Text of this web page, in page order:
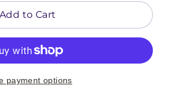
Add to Cart
payment options